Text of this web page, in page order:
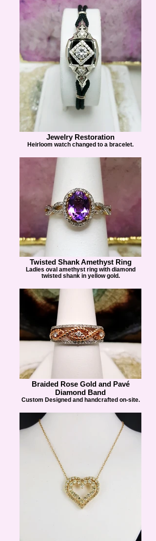
Jewelry Restoration
Heirloom watch changed to a bracelet.
Twisted Shank Amethyst Ring
Ladies oval amethyst ring with diamond
twisted shank in yellow gold.
Braided Rose Gold and Pavé
Diamond Band
Custom Designed and handcrafted on-site.